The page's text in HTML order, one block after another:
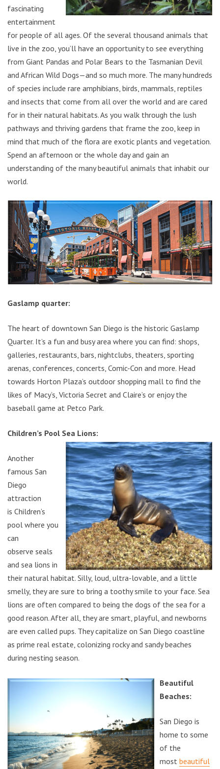
fascinating
entertainment
for people of all ages. Of the several thousand animals that
live in the zoo, you’ll have an opportunity to see everything
from Giant Pandas and Polar Bears to the Tasmanian Devil
and African Wild Dogs—and so much more. The many hundreds
of species include rare amphibians, birds, mammals, reptiles
and insects that come from all over the world and are cared
for in their natural habitats. As you walk through the lush
pathways and thriving gardens that frame the zoo, keep in
mind that much of the flora are exotic plants and vegetation.
Spend an afternoon or the whole day and gain an
understanding of the many beautiful animals that inhabit our
world.
Gaslamp quarter:
The heart of downtown San Diego is the historic Gaslamp
Quarter. It’s a fun and busy area where you can find: shops,
galleries, restaurants, bars, nightclubs, theaters, sporting
arenas, conferences, concerts, Comic-Con and more. Head
towards Horton Plaza’s outdoor shopping mall to find the
likes of Macy’s, Victoria Secret and Claire’s or enjoy the
baseball game at Petco Park.
Children’s Pool Sea Lions:
Another
famous San
Diego
attraction
is Children’s
pool where you
can
observe seals
and sea lions in
their natural habitat. Silly, loud, ultra-lovable, and a little
smelly, they are sure to bring a toothy smile to your face. Sea
lions are often compared to being the dogs of the sea for a
good reason. After all, they are smart, playful, and newborns
are even called pups. They capitalize on San Diego coastline
as prime real estate, colonizing rocky and sandy beaches
during nesting season.
Beautiful
Beaches:
San Diego is
home to some
of the
most beautiful